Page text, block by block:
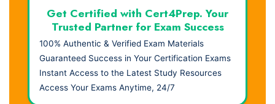
Get Certified with Cert4Prep. Your
Trusted Partner for Exam Success
100% Authentic & Verified Exam Materials
Guaranteed Success in Your Certification Exams
Instant Access to the Latest Study Resources
Access Your Exams Anytime, 24/7